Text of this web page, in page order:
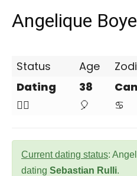
Angelique
Status Age
Dating
❤️‍🔥
38
🎈
♋
Current dating status:
dating Sebastian Rulli.